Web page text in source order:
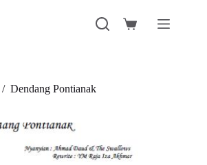
Shopping
/ Dendang Pontianak